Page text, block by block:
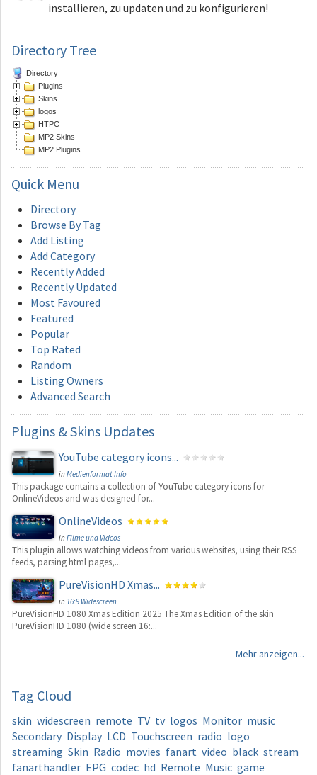
installieren, zu updaten und zu konfigurieren!
Directory Tree
Directory
Plugins
Skins
logos
HTPC
MP2 Skins
MP2 Plugins
Quick Menu
Directory
Browse By Tag
Add Listing
Add Category
Recently Added
Recently Updated
Most Favoured
Featured
Popular
Top Rated
Random
Listing Owners
Advanced Search
Plugins & Skins Updates
YouTube category icons...
inMedienformat Info
This package contains a collection of YouTube category icons for
OnlineVideos and was designed for...
OnlineVideos
inFilme und Videos
This plugin allows watching videos from various websites, using their RSS
feeds, parsing html pages,...
PureVisionHD Xmas...
in16:9 Widescreen
PureVisionHD 1080 Xmas Edition 2025 The Xmas Edition of the skin
PureVisionHD 1080 (wide screen 16:...
Mehr anzeigen...
Tag Cloud
skin widescreen remote TV tv logos Monitor music
Secondary Display LCD Touchscreen radio logo
streaming Skin Radio movies fanart video black stream
fanarthandler EPG codec hd Remote Music game